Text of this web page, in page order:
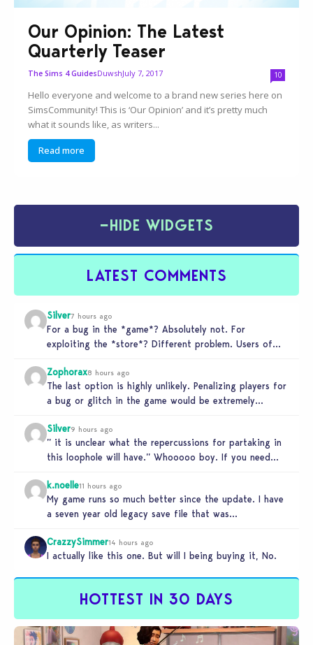
Our Opinion: The Latest
Quarterly Teaser
The Sims 4 GuidesDuwshJuly 7, 2017 10
Hello everyone and welcome to a brand new series here on
SimsCommunity! This is ‘Our Opinion’ and it’s pretty much
what it sounds like, as writers...
Read more
−HIDE WIDGETS
LATEST COMMENTS
Silver7 hours ago
For a bug in the *game*? Absolutely not. For
exploiting the *store*? Different problem. Users of
Zophorax8 hours ago
The last option is highly unlikely. Penalizing players for
a bug or glitch in the game would be extremely
Silver9 hours ago
” it is unclear what the repercussions for partaking in
this loophole will have.” Whooooo boy. If you need
k.noelle11 hours ago
My game runs so much better since the update. I have
a seven year old legacy save file that was…
CrazzySimmer14 hours ago
I actually like this one. But will I being buying it, No.
HOTTEST IN 30 DAYS